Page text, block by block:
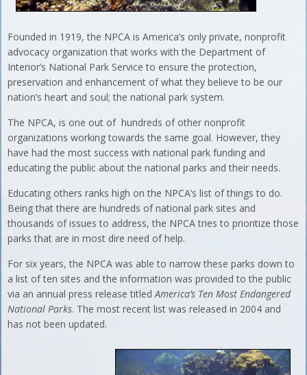
Founded in 1919, the NPCA is America’s only private, nonprofit
advocacy organization that works with the Department of
Interior’s National Park Service to ensure the protection,
preservation and enhancement of what they believe to be our
nation’s heart and soul; the national park system.
The NPCA, is one out of hundreds of other nonprofit
organizations working towards the same goal. However, they
have had the most success with national park funding and
educating the public about the national parks and their needs.
Educating others ranks high on the NPCA’s list of things to do.
Being that there are hundreds of national park sites and
thousands of issues to address, the NPCA tries to prioritize those
parks that are in most dire need of help.
For six years, the NPCA was able to narrow these parks down to
a list of ten sites and the information was provided to the public
via an annual press release titledAmerica’s Ten Most Endangered
National Parks. The most recent list was released in 2004 and
has not been updated.